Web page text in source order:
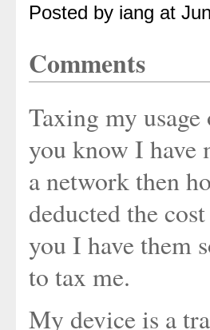
Posted by iang at
Comments
Taxing my
you know I have
a network then
deducted the
you I have them
to tax me.
My device is a